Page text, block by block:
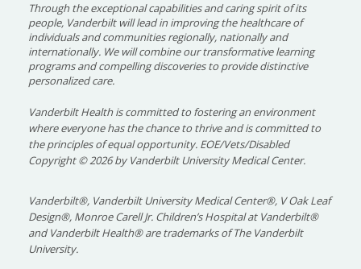
Through the exceptional capabilities and caring spirit of its
people, Vanderbilt will lead in improving the healthcare of
individuals and communities regionally, nationally and
internationally. We will combine our transformative learning
programs and compelling discoveries to provide distinctive
personalized care.
Vanderbilt Health is committed to fostering an environment
where everyone has the chance to thrive and is committed to
the principles of equal opportunity. EOE/Vets/Disabled
Copyright©2026 by Vanderbilt University Medical Center.
Vanderbilt®, Vanderbilt University Medical Center®, V Oak Leaf
Design®, Monroe Carell Jr. Children’s Hospital at Vanderbilt®
and Vanderbilt Health® are trademarks of The Vanderbilt
University.